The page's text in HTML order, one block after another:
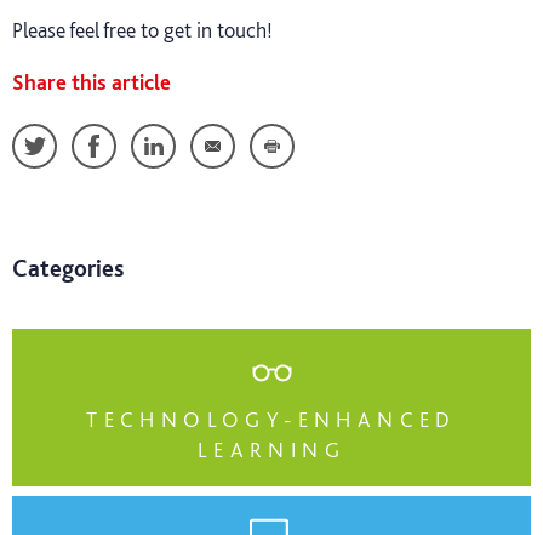
Please feel free to get in touch!
Share this article
Categories
TECHNOLOGY-ENHANCED
LEARNING